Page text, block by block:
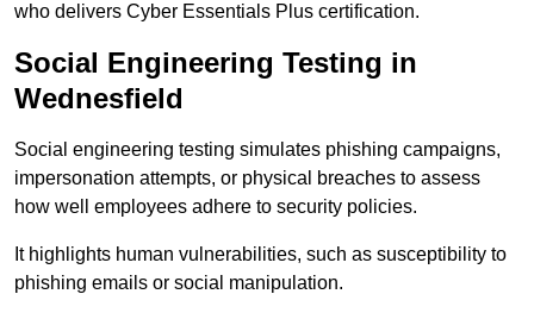
who delivers Cyber Essentials Plus certification.
Social Engineering Testing in
Wednesfield
Social engineering testing simulates phishing campaigns,
impersonation attempts, or physical breaches to assess
how well employees adhere to security policies.
It highlights human vulnerabilities, such as susceptibility to
phishing emails or social manipulation.